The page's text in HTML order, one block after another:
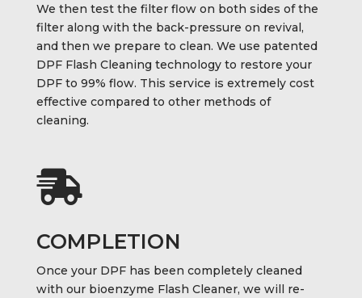
We then test the filter flow on both sides of the
filter along with the back-pressure on revival,
and then we prepare to clean. We use patented
DPF Flash Cleaning technology to restore your
DPF to 99% flow. This service is extremely cost
effective compared to other methods of
cleaning.

COMPLETION
Once your DPF has been completely cleaned
with our bioenzyme Flash Cleaner, we will re-